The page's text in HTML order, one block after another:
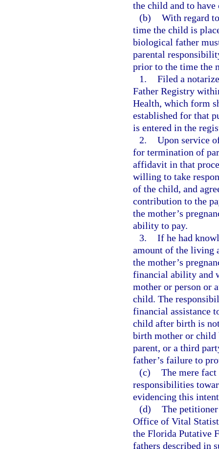
the child and to
(b) With regard
time the child is
biological father
parental
prior to the time the
1. Filed a
Father Registry
Health, which form
established for that
is entered in the
2. Upon service
for termination of
affidavit in that
willing to take
of the child, and
contribution to the
the mother’s
ability to pay.
3. If he had
amount of the living
the mother’s
financial ability and
mother or person or
child. The
financial assistance
child after birth is
birth mother or child
parent, or a third
father’s failure to
(c) The mere
responsibilities
evidencing this
(d) The
Office of Vital
the Florida Putative
fathers described in